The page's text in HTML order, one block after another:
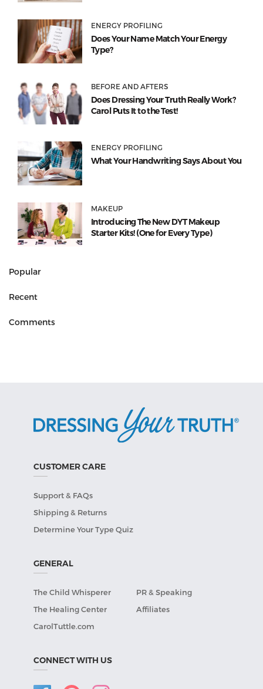
ENERGY PROFILING
Does Your Name Match Your Energy
Type?
BEFORE AND AFTERS
Does Dressing Your Truth Really Work?
Carol Puts It to the Test!
ENERGY PROFILING
What Your Handwriting Says About You
MAKEUP
Introducing The New DYT Makeup
Starter Kits! (One for Every Type)
Popular
Recent
Comments
CUSTOMER CARE
Support & FAQs
Shipping & Returns
Determine Your Type Quiz
GENERAL
The Child Whisperer
PR & Speaking
The Healing Center
Affiliates
CarolTuttle.com
CONNECT WITH US